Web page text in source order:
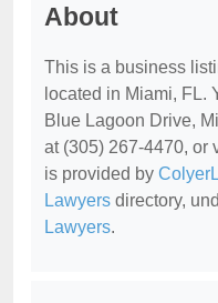
About
This is a business
located in Miami, FL.
Blue Lagoon Drive,
at (305) 267-4470, or
is provided by
Lawyers directory,
Lawyers.